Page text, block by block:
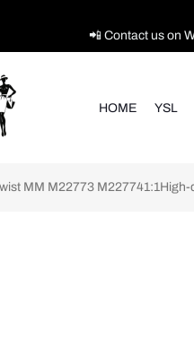
📲 Contact us on
HOME YSL
MM M22773